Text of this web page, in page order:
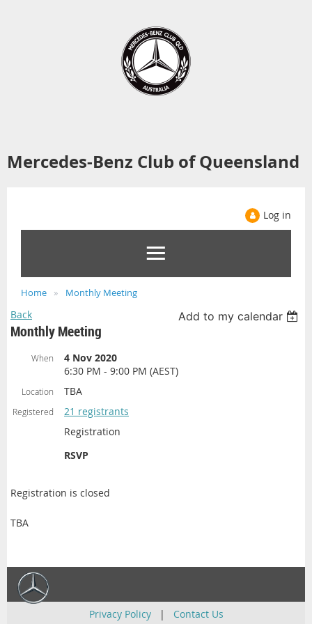
Mercedes-Benz Club of Queensland
Log in
Home Monthly Meeting
Back Add to my calendar
Monthly Meeting
When
4 Nov 2020
6:30 PM - 9:00 PM (AEST)
Location TBA
Registered
21 registrants
Registration
RSVP
Registration is closed
TBA
Privacy Policy| Contact Us